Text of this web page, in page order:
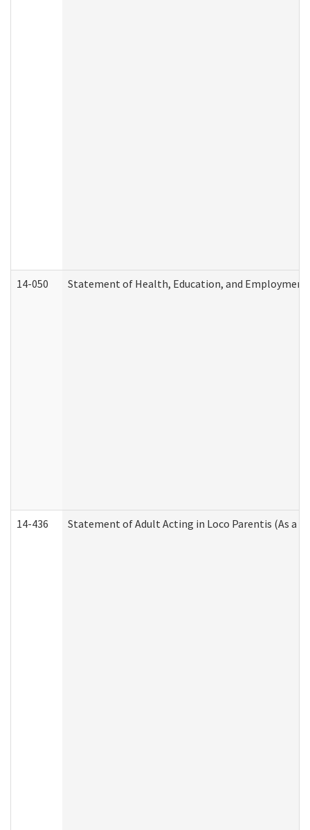
14-050 Statement of Health, Education, and Employment
14-436 Statement of Adult Acting in Loco Parentis (As a